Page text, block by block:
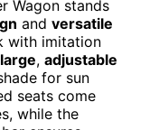
Wagon stands
and versatile
with imitation
large, adjustable
for sun
seats come
while the